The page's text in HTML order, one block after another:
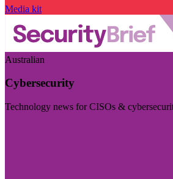
Media kit
Australian
Cybersecurity
Technology news for CISOs &